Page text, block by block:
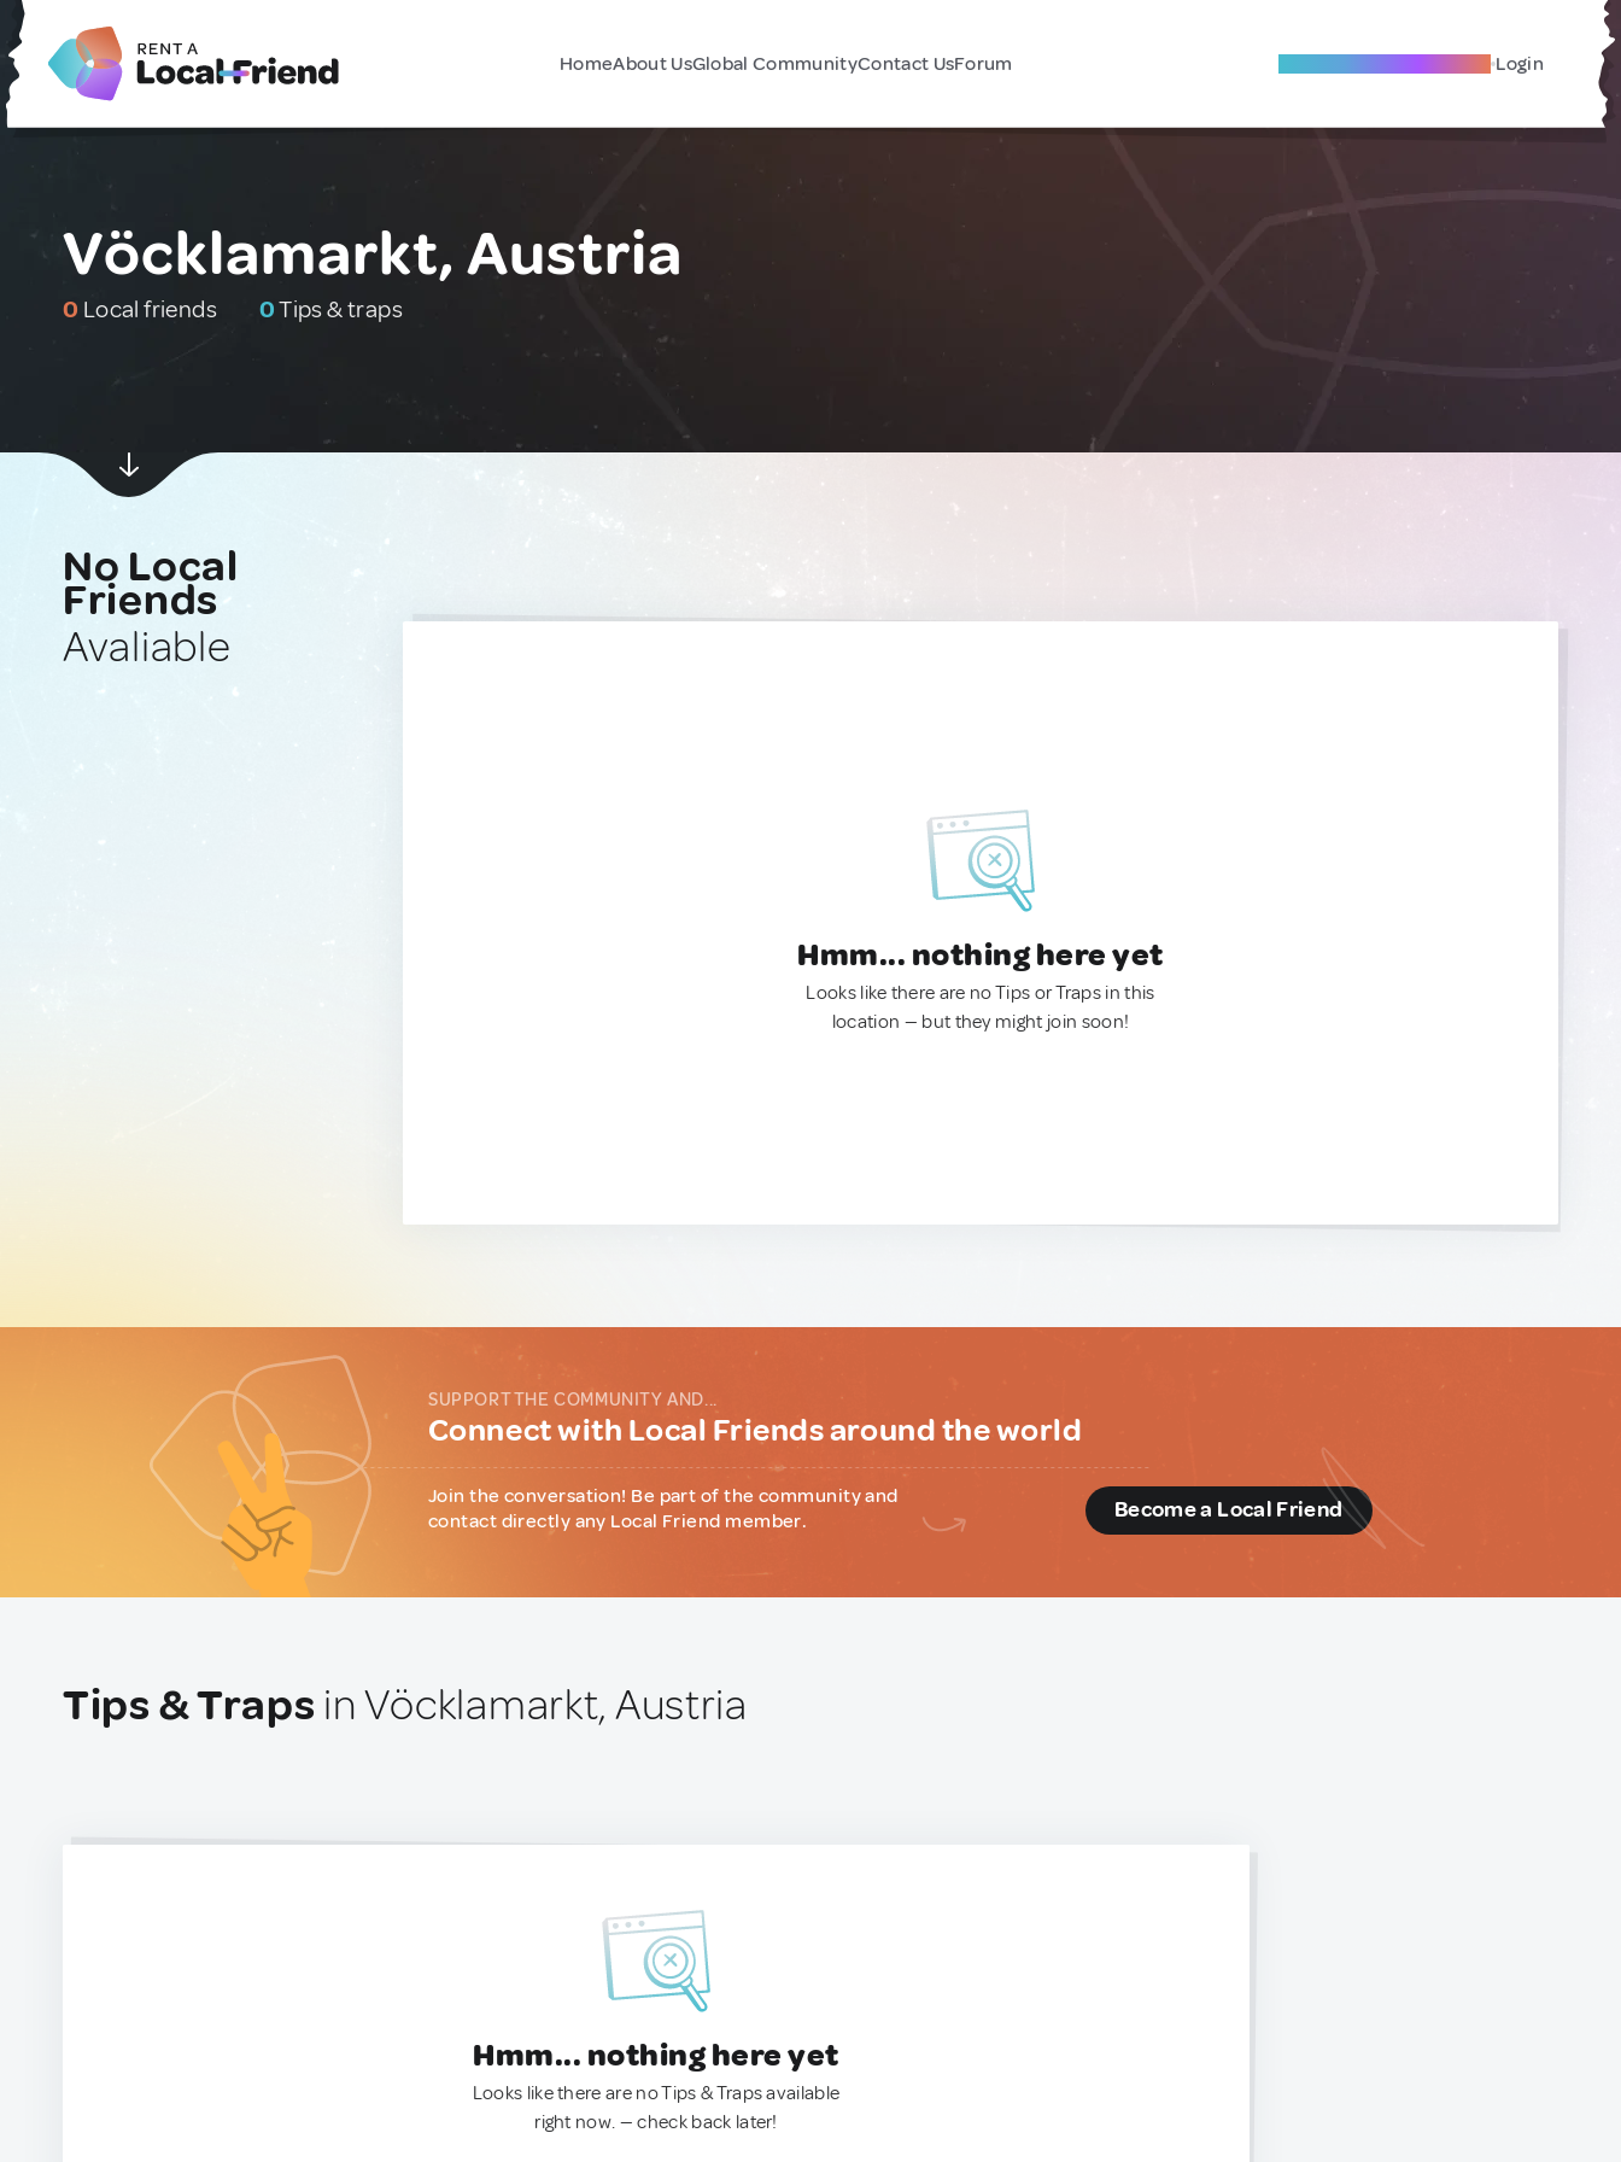
HomeAbout UsGlobal CommunityContact UsForum Become A Local Friend Login
Vöcklamarkt, Austria
0 Local friends 0Tips & traps
No Local
Friends
Avaliable
Hmm... nothing here yet
Looks like there are no Tips or Traps in this
location — but they might join soon!
SUPPORT THE COMMUNITY AND...
Connect with Local Friends around the world
Join the conversation! Be part of the community and
contact directly any Local Friend member.
Become a Local Friend
Tips & Traps in Vöcklamarkt, Austria
Hmm... nothing here yet
Looks like there are no Tips & Traps available
right now. — check back later!